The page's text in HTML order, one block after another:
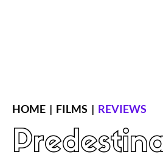
HOME | FILMS | REVIEWS